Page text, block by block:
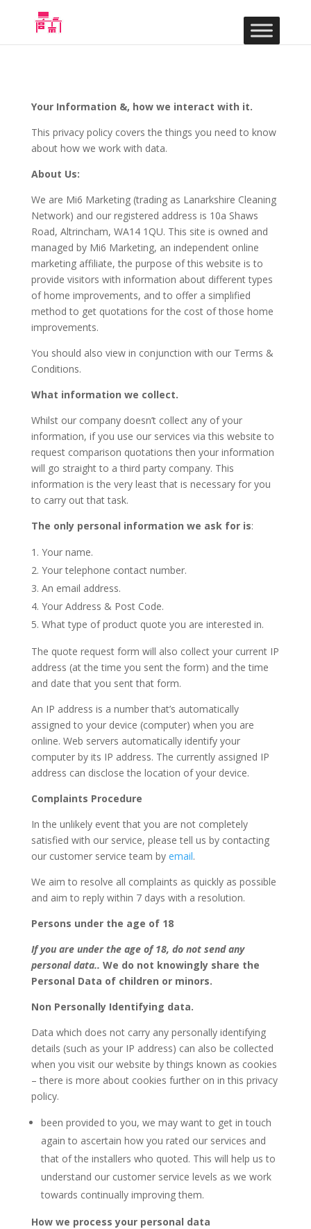
Your Information &, how we interact with it.
This privacy policy covers the things you need to know
about how we work with data.
About Us:
We are Mi6 Marketing (trading as Lanarkshire Cleaning
Network) and our registered address is 10a Shaws
Road, Altrincham, WA14 1QU. This site is owned and
managed by Mi6 Marketing, an independent online
marketing affiliate, the purpose of this website is to
provide visitors with information about different types
of home improvements, and to offer a simplified
method to get quotations for the cost of those home
improvements.
You should also view in conjunction with our Terms &
Conditions.
What information we collect.
Whilst our company doesn’t collect any of your
information, if you use our services via this website to
request comparison quotations then your information
will go straight to a third party company. This
information is the very least that is necessary for you
to carry out that task.
The only personal information we ask for is:
Your name.
Your telephone contact number.
An email address.
Your Address & Post Code.
What type of product quote you are interested in.
The quote request form will also collect your current IP
address (at the time you sent the form) and the time
and date that you sent that form.
An IP address is a number that’s automatically
assigned to your device (computer) when you are
online. Web servers automatically identify your
computer by its IP address. The currently assigned IP
address can disclose the location of your device.
Complaints Procedure
In the unlikely event that you are not completely
satisfied with our service, please tell us by contacting
our customer service team by email.
We aim to resolve all complaints as quickly as possible
and aim to reply within 7 days with a resolution.
Persons under the age of 18
If you are under the age of 18, do not send any
personal data.. We do not knowingly share the
Personal Data of children or minors.
Non Personally Identifying data.
Data which does not carry any personally identifying
details (such as your IP address) can also be collected
when you visit our website by things known as cookies
– there is more about cookies further on in this privacy
policy.
been provided to you, we may want to get in touch
again to ascertain how you rated our services and
that of the installers who quoted. This will help us to
understand our customer service levels as we work
towards continually improving them.
How we process your personal data